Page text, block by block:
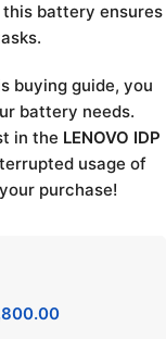
this battery ensures
buying guide, you
battery needs.
in the LENOVO IDP
usage of
purchase!